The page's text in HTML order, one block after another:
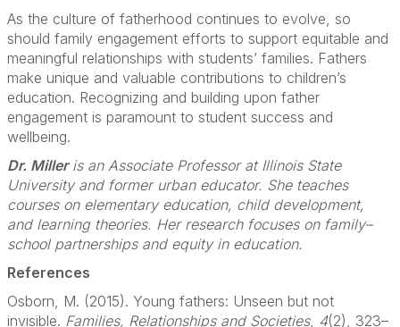
As the culture of fatherhood continues to evolve, so
should family engagement efforts to support equitable and
meaningful relationships with students’ families. Fathers
make unique and valuable contributions to children’s
education. Recognizing and building upon father
engagement is paramount to student success and
wellbeing.
Dr. Milleris an Associate Professor at Illinois State
University and former urban educator. She teaches
courses on elementary education, child development,
and learning theories. Her research focuses on family–
school partnerships and equity in education.
References
Osborn, M. (2015). Young fathers: Unseen but not
invisible. Families, Relationships and Societies, 4(2), 323–